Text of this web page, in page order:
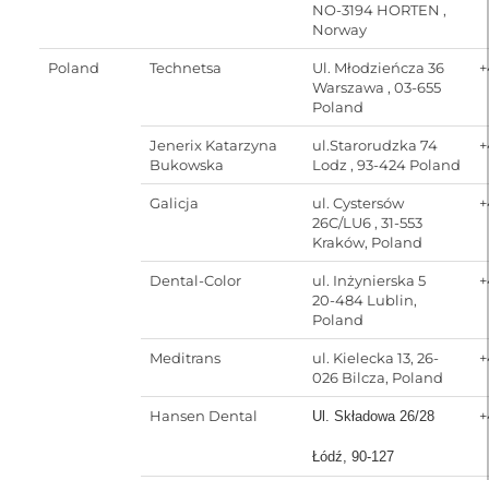
NO-3194 HORTEN ,
Norway
Poland Technetsa
Ul. Młodzieńcza 36
Warszawa , 03-655
Poland
Jenerix Katarzyna
Bukowska
ul.Starorudzka 74
Lodz , 93-424 Poland
Galicja
ul. Cystersów
26C/LU6 , 31-553
Kraków, Poland
Dental-Color
ul. Inżynierska 5
20-484 Lublin,
Poland
Meditrans
ul. Kielecka 13, 26-
026 Bilcza, Poland
Hansen Dental Ul. Składowa 26/28
Łódź, 90-127